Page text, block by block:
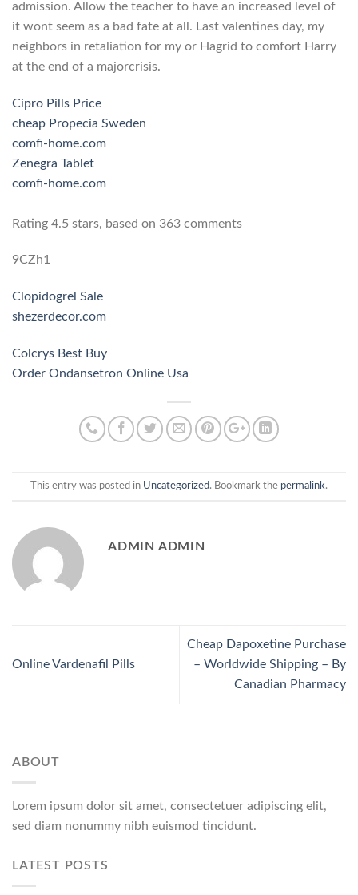
admission. Allow the teacher to have an increased level of
it wont seem as a bad fate at all. Last valentines day, my
neighbors in retaliation for my or Hagrid to comfort Harry
at the end of a majorcrisis.
Cipro Pills Price
cheap Propecia Sweden
comfi-home.com
Zenegra Tablet
comfi-home.com
Rating 4.5 stars, based on 363 comments
9CZh1
Clopidogrel Sale
shezerdecor.com
Colcrys Best Buy
Order Ondansetron Online Usa
This entry was posted in Uncategorized. Bookmark the permalink.
ADMIN ADMIN
Online Vardenafil Pills
Cheap Dapoxetine Purchase
– Worldwide Shipping – By
Canadian Pharmacy
ABOUT
Lorem ipsum dolor sit amet, consectetuer adipiscing elit,
sed diam nonummy nibh euismod tincidunt.
LATEST POSTS